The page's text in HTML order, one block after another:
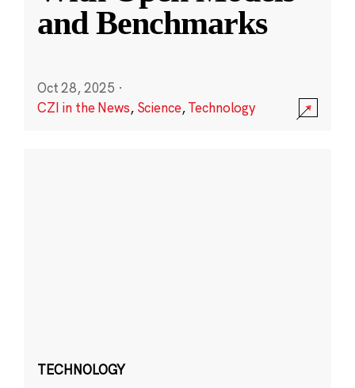
and Benchmarks
Oct 28, 2025 ·
CZI in the News, Science,Technology
TECHNOLOGY